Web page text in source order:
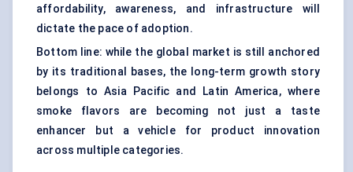
affordability, awareness, and infrastructure will
dictate the pace of adoption.
Bottom line: while the global market is still anchored
by its traditional bases, the long-term growth story
belongs to Asia Pacific and Latin America, where
smoke flavors are becoming not just a taste
enhancer but a vehicle for product innovation
across multiple categories.